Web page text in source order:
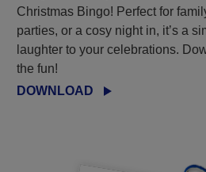
Christmas Bingo! Perfect for
parties, or a cosy night in, it’s a
laughter to your celebrations.
the fun!
DOWNLOAD